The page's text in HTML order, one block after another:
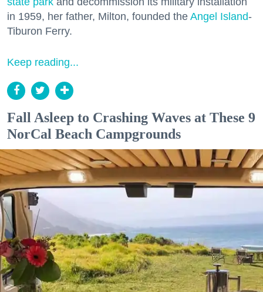
in 1959, her father, Milton, founded the Angel Island-
Tiburon Ferry.
Keep reading...
Fall Asleep to Crashing Waves at These 9
NorCal Beach Campgrounds